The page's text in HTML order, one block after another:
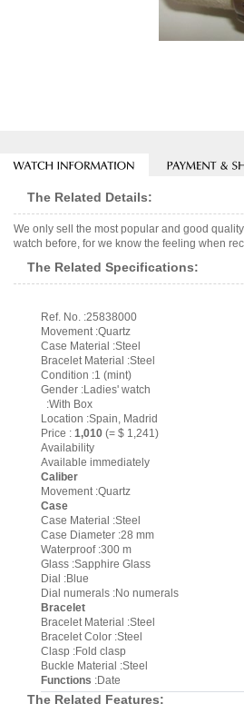
The Related Details:
We only sell the most popular and good
watch before, for we know the feeling when
The Related Specifications:
Ref. No. :25838000
Movement :Quartz
Case Material :Steel
Bracelet Material :Steel
Condition :1 (mint)
Gender :Ladies' watch
:With Box
Location :Spain, Madrid
Price : 1,010 (= $ 1,241)
Availability
Available immediately
Caliber
Movement :Quartz
Case
Case Material :Steel
Case Diameter :28 mm
Waterproof :300 m
Glass :Sapphire Glass
Dial :Blue
Dial numerals :No numerals
Bracelet
Bracelet Material :Steel
Bracelet Color :Steel
Clasp :Fold clasp
Buckle Material :Steel
Functions :Date
The Related Features: